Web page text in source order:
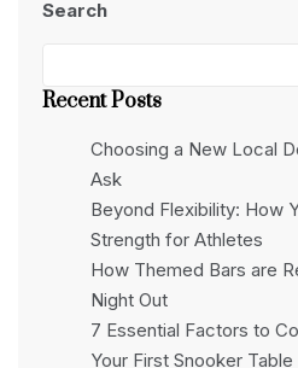
Search
Recent Posts
Choosing a New Local
Ask
Beyond Flexibility: How
Strength for Athletes
How Themed Bars are
Night Out
7 Essential Factors to
Your First Snooker Table